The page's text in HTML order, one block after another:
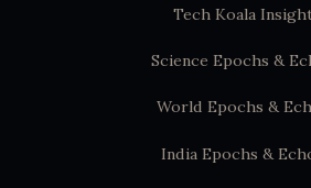
Tech Koala
Science Epochs &
World Epochs &
India Epochs &